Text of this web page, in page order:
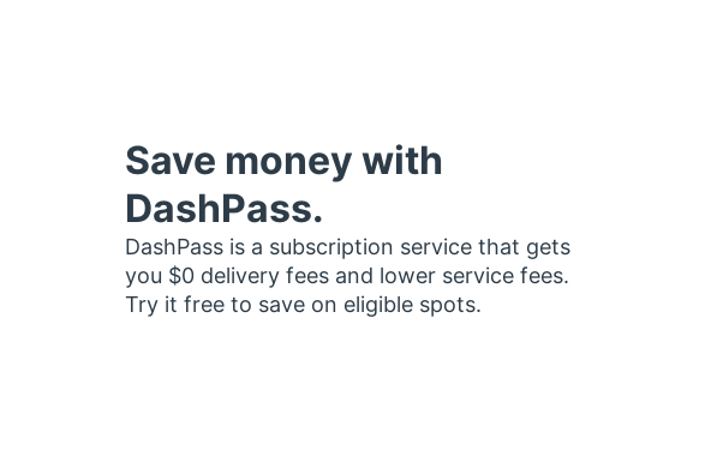
Save money with
DashPass.
DashPass is a subscription service that gets
you $0 delivery fees and lower service fees.
Try it free to save on eligible spots.